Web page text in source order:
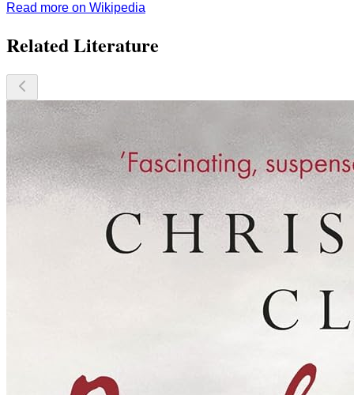
Read more on Wikipedia
Related Literature